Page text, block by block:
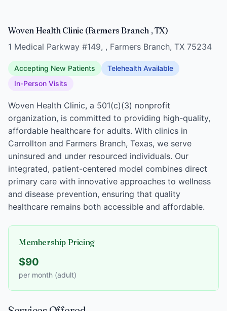
Woven Health Clinic (Farmers Branch , TX)
1 Medical Parkway #149, , Farmers Branch, TX 75234
Accepting New Patients
Telehealth Available
In-Person Visits
Woven Health Clinic, a 501(c)(3) nonprofit
organization, is committed to providing high-quality,
affordable healthcare for adults. With clinics in
Carrollton and Farmers Branch, Texas, we serve
uninsured and under resourced individuals. Our
integrated, patient-centered model combines direct
primary care with innovative approaches to wellness
and disease prevention, ensuring that quality
healthcare remains both accessible and affordable.
Membership Pricing
$90
per month (adult)